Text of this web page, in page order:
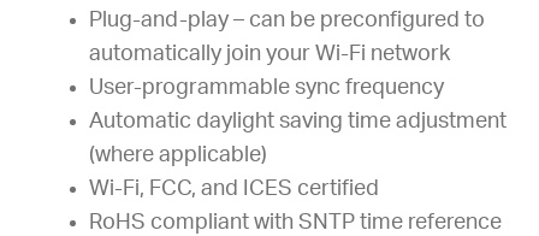
Plug-and-play – can be preconfigured to
automatically join your Wi-Fi network
User-programmable sync frequency
Automatic daylight saving time adjustment
(where applicable)
Wi-Fi, FCC, and ICES certified
RoHS compliant with SNTP time reference